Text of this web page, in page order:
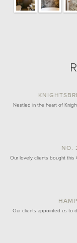
Nestled in the heart of
NO.
Our lovely clients bought this
Our clients appointed us to